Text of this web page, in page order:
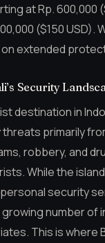
at Rp. 600,000
($150 USD).
extended
Security
destination in
primarily
robbery, and
While the
security
number of
This is where